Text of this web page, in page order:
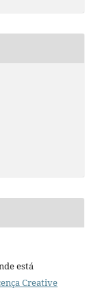
está
Creative